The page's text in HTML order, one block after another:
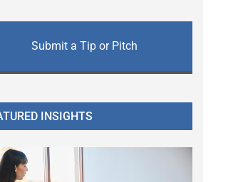
Submit a Tip or Pitch
INSIGHTS